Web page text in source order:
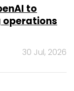
to
operations
30 Jul, 2026